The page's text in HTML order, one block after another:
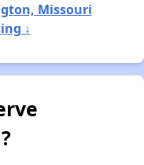
Missouri
↓